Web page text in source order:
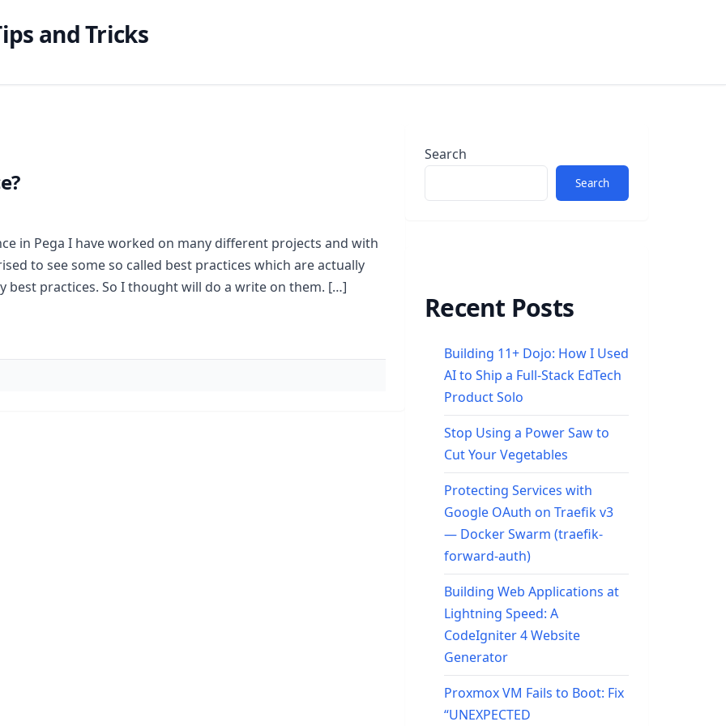
and Tricks
in Pega I have worked on many different projects and with
to see some so called best practices which are actually
best practices. So I thought will do a write on them. […]
Search
Search
Recent Posts
Building 11+ Dojo: How I Used
AI to Ship a Full-Stack EdTech
Product Solo
Stop Using a Power Saw to
Cut Your Vegetables
Protecting Services with
Google OAuth on Traefik v3
— Docker Swarm (traefik-
forward-auth)
Building Web Applications at
Lightning Speed: A
CodeIgniter 4 Website
Generator
Proxmox VM Fails to Boot: Fix
“UNEXPECTED